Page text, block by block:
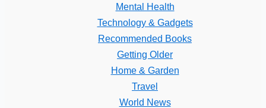
Mental Health
Technology & Gadgets
Recommended Books
Getting Older
Home & Garden
Travel
World News